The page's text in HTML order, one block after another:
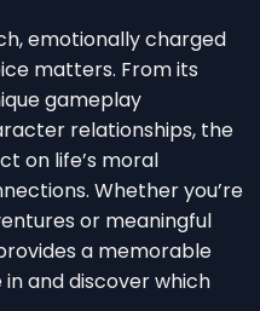
emotionally charged
matters. From its
gameplay
relationships, the
on life’s moral
Whether you’re
or meaningful
a memorable
and discover which